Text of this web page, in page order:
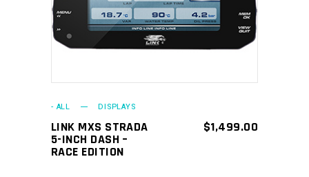
- ALL DISPLAYS
LINK MXS STRADA
5-INCH DASH –
RACE EDITION
$1,499.00